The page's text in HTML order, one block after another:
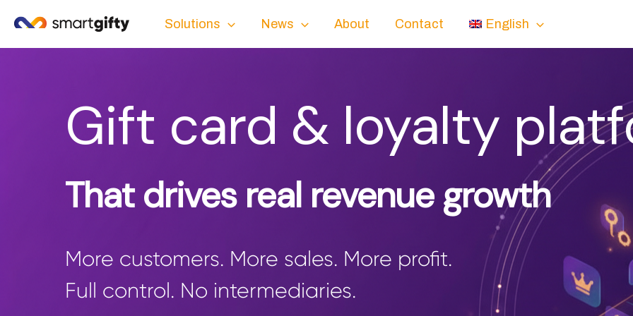
Solutions News About Contact English
Gift card & loyalty
That drives real revenue growth
More customers. More sales. More profit.
Full control. No intermediaries.